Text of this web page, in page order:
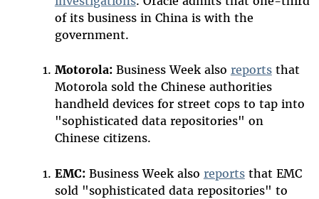
of its business in China is with the
government.
Motorola:Business Week also reportsthat
Motorola sold the Chinese authorities
handheld devices for street cops to tap into
"sophisticated data repositories" on
Chinese citizens.
EMC:Business Week also reportsthat EMC
sold "sophisticated data repositories" to